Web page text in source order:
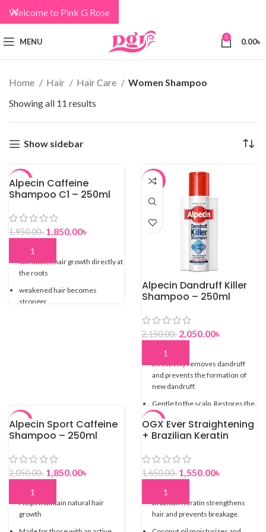
MENU 0 0.00৳
Home Hair Hair Care
Women Shampoo
Showing all 11 results
Show sidebar
-5%
Alpecin Caffeine
Shampoo C1 – 250ml
1,950.00৳ 1,850.00৳
Stimulates hair growth directly at
the roots
weakened hair becomes
stronger
-5%
Alpecin Dandruff Killer
Shampoo – 250ml
2,150.00৳ 2,050.00৳
Effectively removes dandruff
and prevents the formation of
new dandruff.
Gentle to the scalp. Restores the
natural balance.
Suitable for the daily fight against
-10%
Alpecin Sport Caffeine
Shampoo – 250ml
2,050.00৳ 1,850.00৳
Helps maintain natural hair
growth
-6%
OGX Ever Straightening
+ Brazilian Keratin
Shampoo
1,650.00৳ 1,550.00৳
Brazilian Keratin strengthens
hair and prevents breakage.
Welcome to Pink G Rose